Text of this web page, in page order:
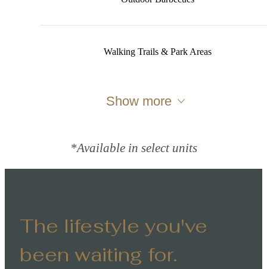
Walking Trails & Park Areas
Show more
*Available in select units
The lifestyle you've
been waiting for.